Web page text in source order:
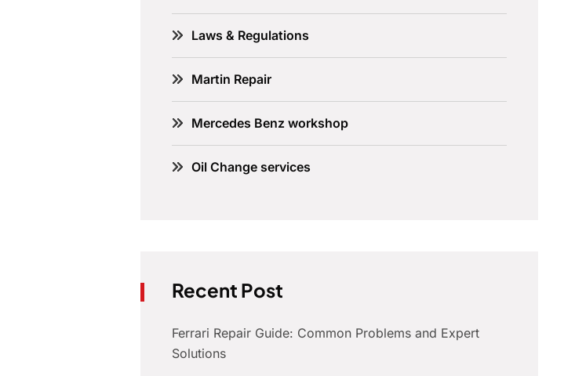
Laws & Regulations
Martin Repair
Mercedes Benz workshop
Oil Change services
Recent Post
Ferrari Repair Guide: Common Problems and Expert
Solutions